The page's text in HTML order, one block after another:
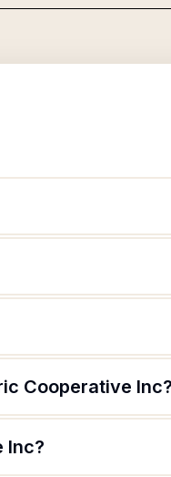
Cooperative
Inc?